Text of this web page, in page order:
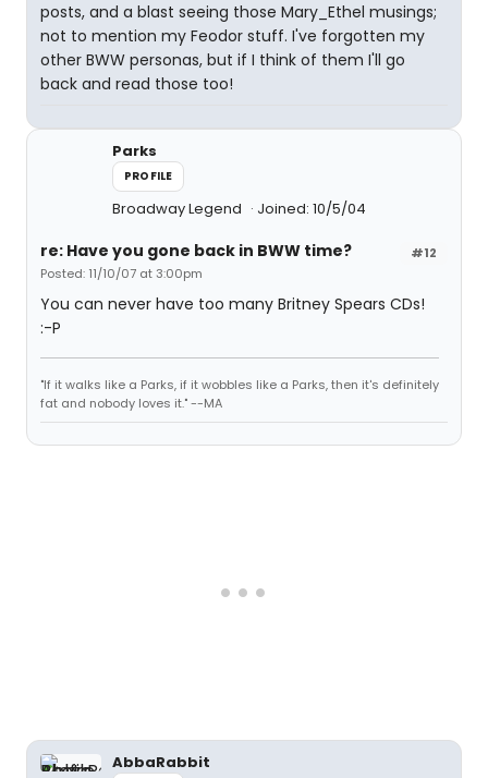
posts, and a blast seeing those Mary_Ethel musings;
not to mention my Feodor stuff. I've forgotten my
other BWW personas, but if I think of them I'll go
back and read those too!
Parks
PROFILE
Broadway Legend Joined: 10/5/04
#12
re: Have you gone back in BWW time?
Posted: 11/10/07 at 3:00pm
You can never have too many Britney Spears CDs!
:-P
"If it walks like a Parks, if it wobbles like a Parks, then it's definitely
fat and nobody loves it." --MA
AbbaRabbit